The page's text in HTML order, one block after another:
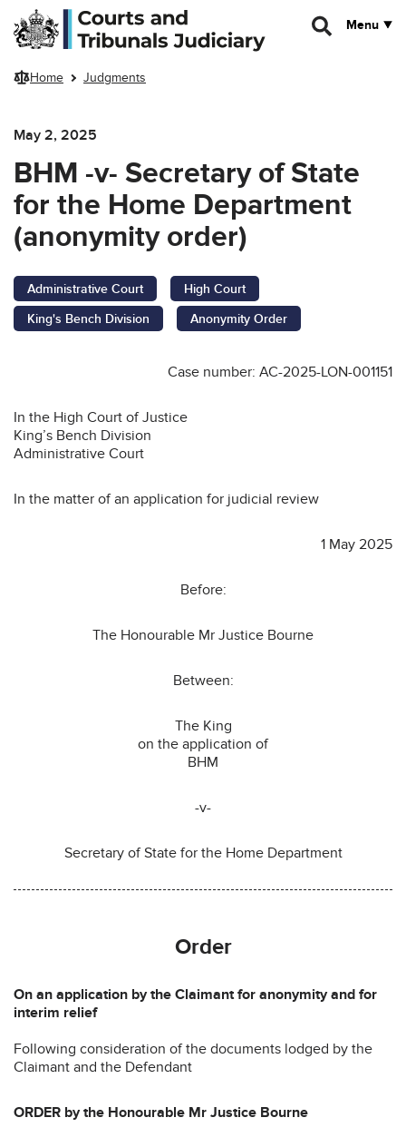
Skip to main content
Menu
Home Judgments
May 2, 2025
BHM -v- Secretary of State
for the Home Department
(anonymity order)
Administrative Court
High Court
King's Bench Division
Anonymity Order
Case number: AC-2025-LON-001151
In the High Court of Justice
King’s Bench Division
Administrative Court
In the matter of an application for judicial review
1 May 2025
Before:
The Honourable Mr Justice Bourne
Between:
The King
on the application of
BHM
-v-
Secretary of State for the Home Department
Order
On an application by the Claimant for anonymity and for
interim relief
Following consideration of the documents lodged by the
Claimant and the Defendant
ORDER by the Honourable Mr Justice Bourne